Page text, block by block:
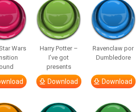
Wars
Harry Potter –
I’ve got
presents
Download
Ravenclaw por
Dumbledore
Download